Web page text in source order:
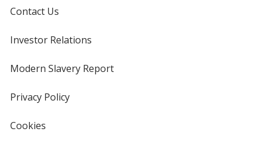
Contact Us
Investor Relations
new
window
Modern Slavery Reportopens
Privacy Policyfor
Cookies